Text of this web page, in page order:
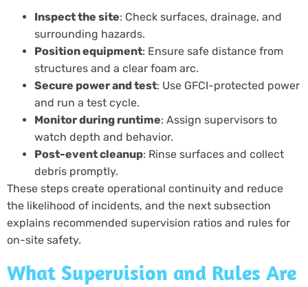
Inspect the site: Check surfaces, drainage, and
surrounding hazards.
Position equipment: Ensure safe distance from
structures and a clear foam arc.
Secure power and test: Use GFCI-protected power
and run a test cycle.
Monitor during runtime: Assign supervisors to
watch depth and behavior.
Post-event cleanup: Rinse surfaces and collect
debris promptly.
These steps create operational continuity and reduce
the likelihood of incidents, and the next subsection
explains recommended supervision ratios and rules for
on-site safety.
What Supervision and Rules Are